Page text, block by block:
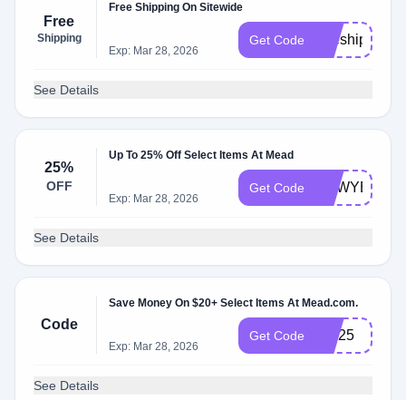
Free
Shipping
Free Shipping On Sitewide
Exp: Mar 28, 2026
Get Code freeship
See Details
25%
OFF
Up To 25% Off Select Items At Mead
Exp: Mar 28, 2026
Get Code NEWYEAR
See Details
Code
Save Money On $20+ Select Items At Mead.com.
Exp: Mar 28, 2026
Get Code MD25
See Details